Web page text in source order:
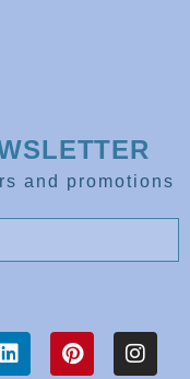
and promotions